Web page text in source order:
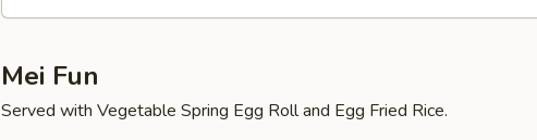
Mei Fun
Served with Vegetable Spring Egg Roll and Egg Fried Rice.